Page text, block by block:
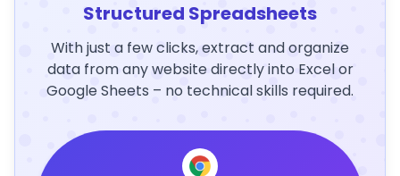
Structured Spreadsheets
With just a few clicks, extract and organize
data from any website directly into Excel or
Google Sheets – no technical skills required.